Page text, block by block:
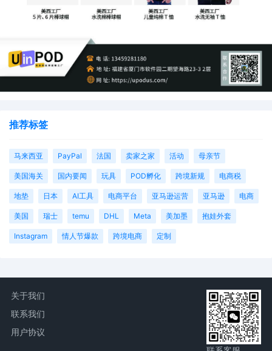
推荐标签
马来西亚 PayPal 法国 卖家之家 活动 母亲节
美国海关 国内要闻 玩具 POD孵化 跨境新规 电商税
地垫 日本 AI工具 电商平台 亚马逊运营 亚马逊 电商
美国 瑞士 temu DHL Meta 美加墨 抱娃外套
Instagram 情人节爆款 跨境电商 定制
关于我们
联系我们
用户协议